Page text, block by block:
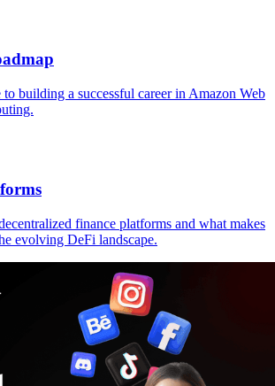
to building a successful career in Amazon Web
finance platforms and what makes
evolving DeFi landscape.